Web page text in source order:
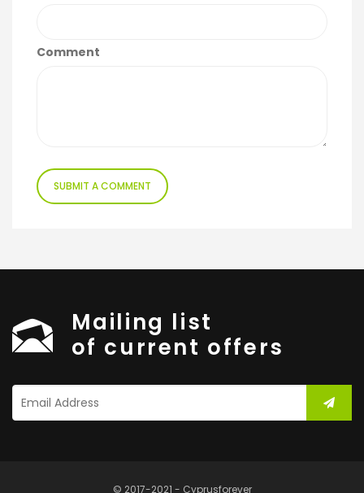
Comment
Mailing list
of current offers
© 2017-2021 - Cyprusforever